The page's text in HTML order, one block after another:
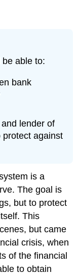
able to:
bank
lender of
protect against
is a
. The goal is
but to protect
This
but came
crisis, when
of the financial
to obtain